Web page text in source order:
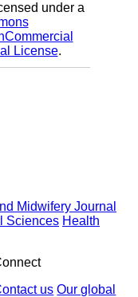
under a
License.
Midwifery Journal
Sciences Health
us Our global